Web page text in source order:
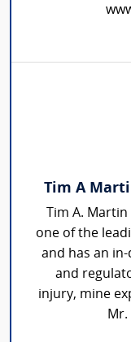
Tim A
Tim A.
one of the
and has an
and
injury, mine